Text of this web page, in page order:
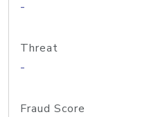
-
Threat
-
Fraud Score